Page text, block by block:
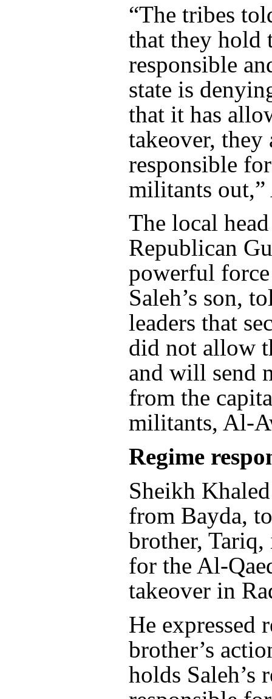
“The tribes
that they hold
responsible
state is
that it has
takeover, they
responsible
militants
The local
Republican
powerful
Saleh’s son,
leaders that
did not allow
and will send
from the
militants, Al-
Regime
Sheikh
from Bayda,
brother, Tariq,
for the Al-
takeover in
He expressed
brother’s
holds Saleh’s